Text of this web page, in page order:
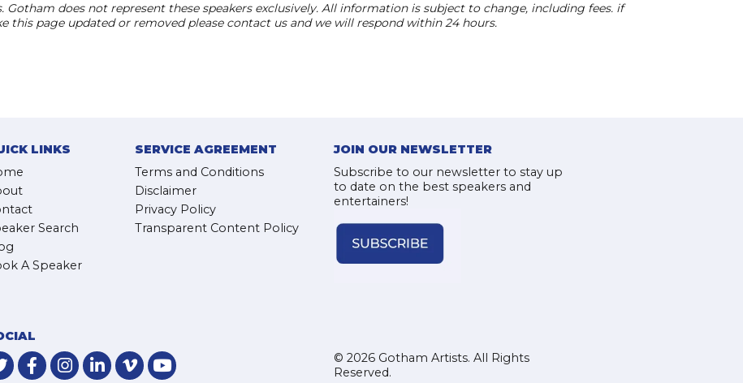
does not represent these speakers exclusively. All information is subject to change, including fees. if
this page updated or removed please contact us and we will respond within 24 hours.
LINKS
Search
A Speaker
SERVICE AGREEMENT
Terms and Conditions
Disclaimer
Privacy Policy
Transparent Content Policy
JOIN OUR NEWSLETTER
Subscribe to our newsletter to stay up
to date on the best speakers and
entertainers!
© 2026 Gotham Artists. All Rights
Reserved.